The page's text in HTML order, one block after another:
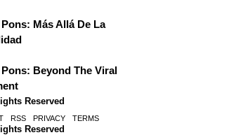
Más Allá De La
Pons: Beyond The Viral
Reserved
Reserved
RSS PRIVACY TERMS